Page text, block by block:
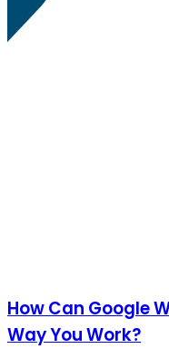
How Can Google
Way You Work?